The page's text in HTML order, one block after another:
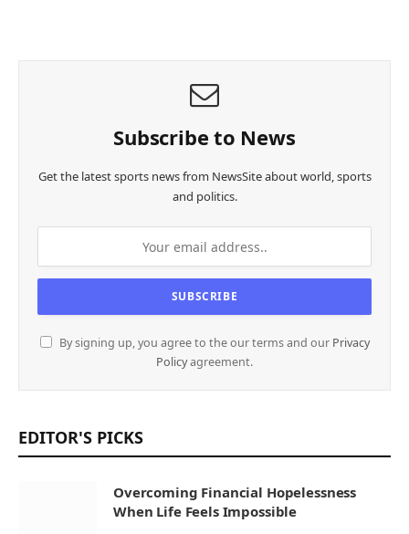
Subscribe to News
Get the latest sports news from NewsSite about world, sports
and politics.
By signing up, you agree to the our terms and our Privacy
Policyagreement.
EDITOR'S PICKS
Overcoming Financial Hopelessness
When Life Feels Impossible